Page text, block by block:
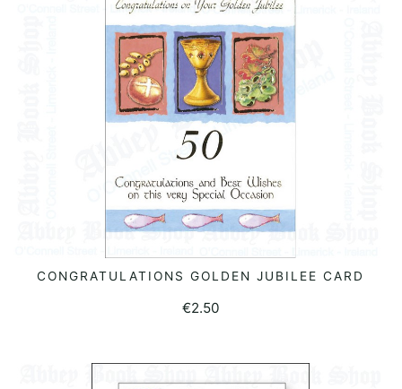
ADD TO BASKET
CONGRATULATIONS GOLDEN JUBILEE CARD
€2.50